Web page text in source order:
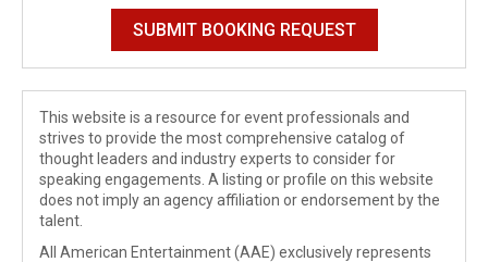
This website is a resource for event professionals and
strives to provide the most comprehensive catalog of
thought leaders and industry experts to consider for
speaking engagements. A listing or profile on this website
does not imply an agency affiliation or endorsement by the
talent.
All American Entertainment (AAE) exclusively represents